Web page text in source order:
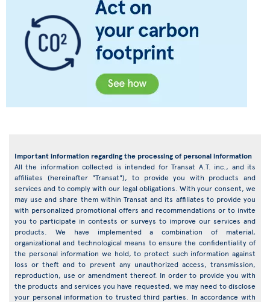
Important information regarding the processing of personal information
All the information collected is intended for Transat A.T. inc., and its
affiliates (hereinafter "Transat"), to provide you with products and
services and to comply with our legal obligations. With your consent, we
may use and share them within Transat and its affiliates to provide you
with personalized promotional offers and recommendations or to invite
you to participate in contests or surveys to improve our services and
products. We have implemented a combination of material,
organizational and technological means to ensure the confidentiality of
the personal information we hold, to protect such information against
loss or theft and to prevent any unauthorized access, transmission,
reproduction, use or amendment thereof. In order to provide you with
the products and services you have requested, we may need to disclose
your personal information to trusted third parties. In accordance with